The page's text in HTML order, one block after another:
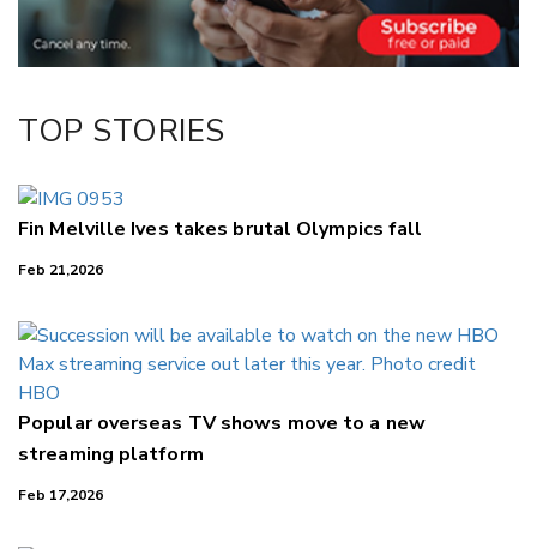
LinkedIn
TOP STORIES
Fin Melville Ives takes brutal Olympics fall
Feb 21,2026
Popular overseas TV shows move to a new
streaming platform
Feb 17,2026